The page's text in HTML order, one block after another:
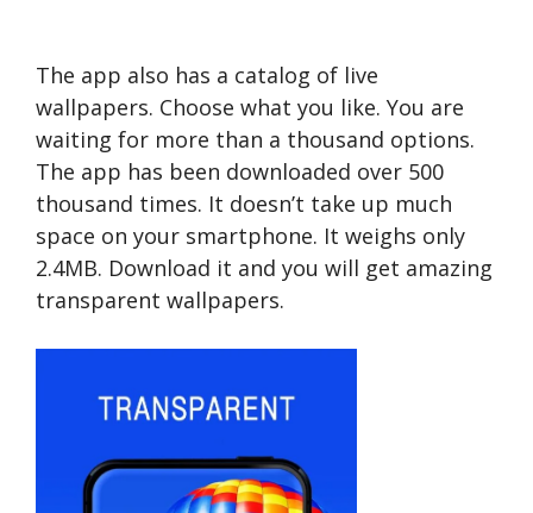
The app also has a catalog of live
wallpapers. Choose what you like. You are
waiting for more than a thousand options.
The app has been downloaded over 500
thousand times. It doesn’t take up much
space on your smartphone. It weighs only
2.4MB. Download it and you will get amazing
transparent wallpapers.